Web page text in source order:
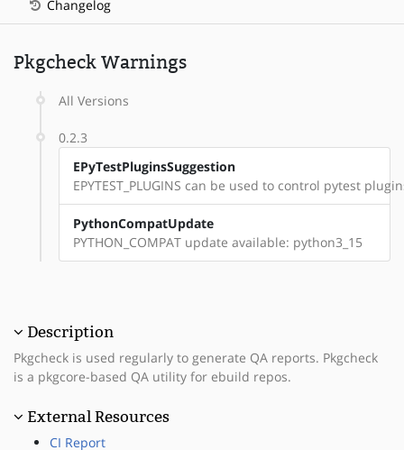
Changelog
Pkgcheck Warnings
All Versions
0.2.3
EPyTestPluginsSuggestion
EPYTEST_PLUGINS can be used to control pytest
PythonCompatUpdate
PYTHON_COMPAT update available: python3_15
Description
Pkgcheck is used regularly to generate QA reports. Pkgcheck
is a pkgcore-based QA utility for ebuild repos.
External Resources
CI Report